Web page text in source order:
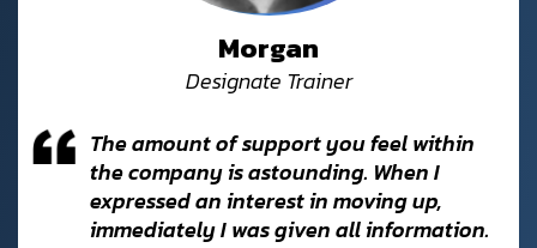
Morgan
Designate Trainer
The amount of support you feel within
the company is astounding. When I
expressed an interest in moving up,
immediately I was given all information.